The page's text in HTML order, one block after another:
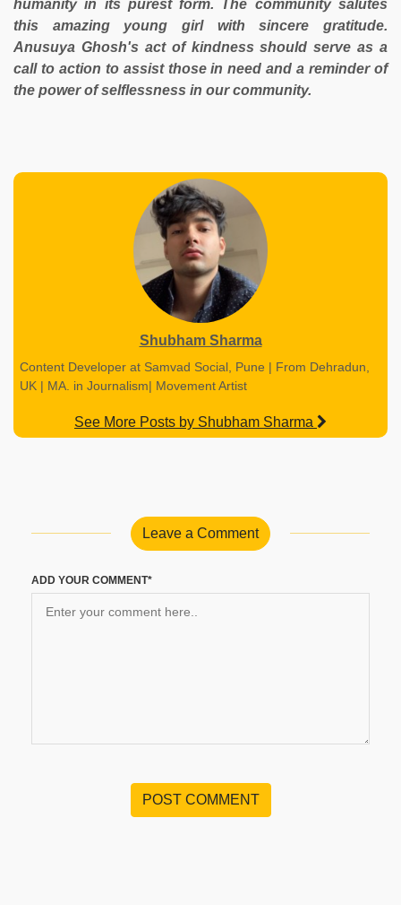
humanity in its purest form. The community salutes
this amazing young girl with sincere gratitude.
Anusuya Ghosh's act of kindness should serve as a
call to action to assist those in need and a reminder of
the power of selflessness in our community.
Shubham Sharma
Content Developer at Samvad Social, Pune | From Dehradun,
UK | MA. in Journalism| Movement Artist
See More Posts by Shubham Sharma
Leave a Comment
ADD YOUR COMMENT*
POST COMMENT